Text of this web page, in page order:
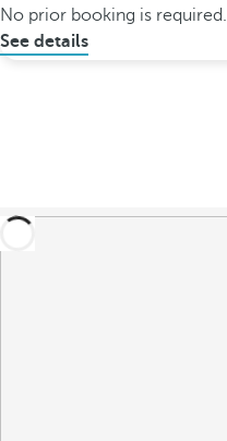
No prior booking is required.
See details